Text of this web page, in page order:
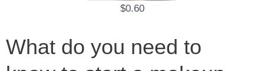
$0.60
What do you need to